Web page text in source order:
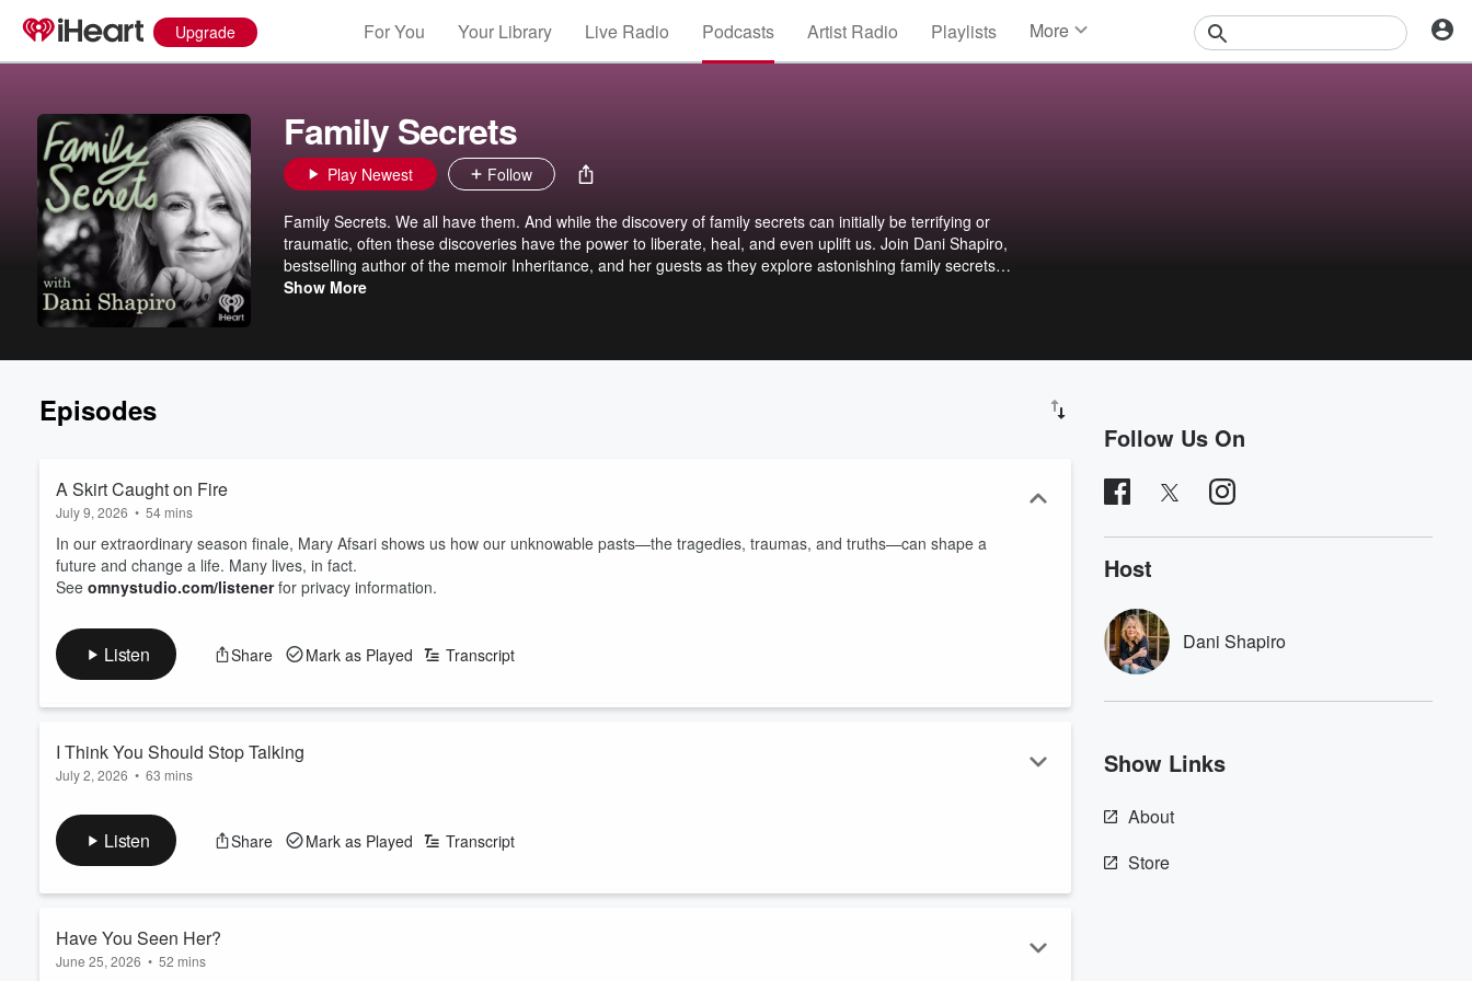
Upgrade For You Your Library Live Radio Podcasts Artist Radio Playlists More
Family Secrets
Play Newest Follow
Family Secrets. We all have them. And while the discovery of family secrets can initially be terrifying or
traumatic, often these discoveries have the power to liberate, heal, and even uplift us. Join Dani Shapiro,
bestselling author of the memoir Inheritance, and her guests as they explore astonishing family secrets
and uncover the extraordinary lessons the truth can teach us.
Show More
Episodes
A Skirt Caught on Fire
July 9, 2026 • 54 mins
In our extraordinary season finale, Mary Afsari shows us how our unknowable pasts—the tragedies, traumas, and truths—can shape a
future and change a life. Many lives, in fact.
See omnystudio.com/listenerfor privacy information.
Listen Share Mark as Played Transcript
I Think You Should Stop Talking
July 2, 2026 • 63 mins
See
omnystudio.com/listener for privacy information.
Listen Share Mark as Played Transcript
Have You Seen Her?
June 25, 2026 • 52 mins
Follow Us On
Host
Dani Shapiro
Show Links
About
Store